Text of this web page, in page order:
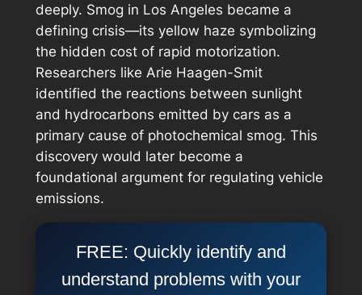
deeply. Smog in Los Angeles became a
defining crisis—its yellow haze symbolizing
the hidden cost of rapid motorization.
Researchers like Arie Haagen-Smit
identified the reactions between sunlight
and hydrocarbons emitted by cars as a
primary cause of photochemical smog. This
discovery would later become a
foundational argument for regulating vehicle
emissions.
FREE: Quickly identify and
understand problems with your